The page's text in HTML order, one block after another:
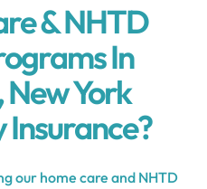
& NHTD
In
York
Insurance?
our home care and NHTD